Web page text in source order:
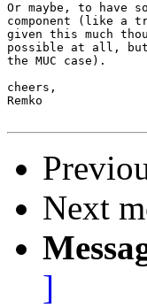
Or maybe, to have
component (like a
given this much
possible at all,
the MUC case).
cheers,
Remko
Next
]